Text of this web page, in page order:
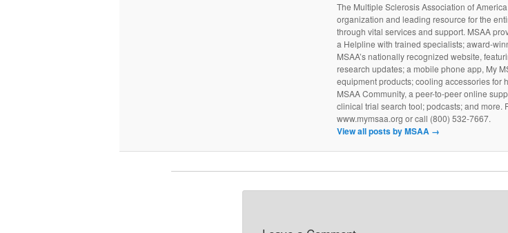
The Multiple Sclerosis Association of
organization and leading resource for the
through vital services and support. MSAA
a Helpline with trained specialists; award-
MSAA’s nationally recognized website,
research updates; a mobile phone app, My
equipment products; cooling accessories for
MSAA Community, a peer-to-peer online
clinical trial search tool; podcasts; and more.
www.mymsaa.org or call (800) 532-7667.
View all posts by MSAA →